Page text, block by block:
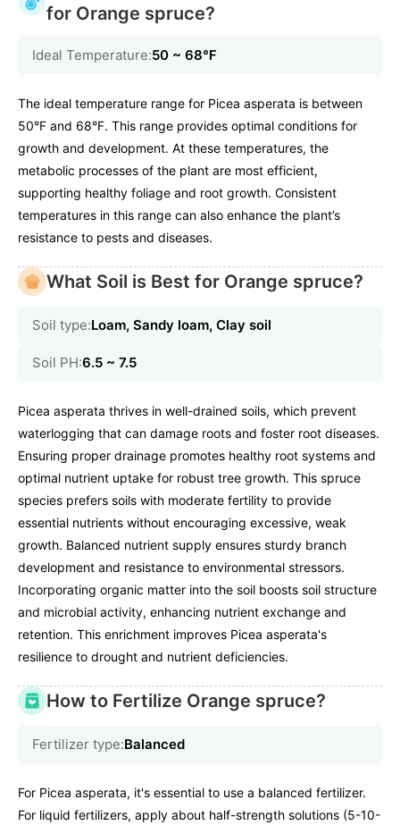
for Orange spruce?
Ideal Temperature:50 ~ 68℉
The ideal temperature range for Picea asperata is between
50°F and 68°F. This range provides optimal conditions for
growth and development. At these temperatures, the
metabolic processes of the plant are most efficient,
supporting healthy foliage and root growth. Consistent
temperatures in this range can also enhance the plant’s
resistance to pests and diseases.
What Soil is Best for Orange spruce?
Soil type:Loam, Sandy loam, Clay soil
Soil PH:6.5 ~ 7.5
Picea asperata thrives in well-drained soils, which prevent
waterlogging that can damage roots and foster root diseases.
Ensuring proper drainage promotes healthy root systems and
optimal nutrient uptake for robust tree growth. This spruce
species prefers soils with moderate fertility to provide
essential nutrients without encouraging excessive, weak
growth. Balanced nutrient supply ensures sturdy branch
development and resistance to environmental stressors.
Incorporating organic matter into the soil boosts soil structure
and microbial activity, enhancing nutrient exchange and
retention. This enrichment improves Picea asperata's
resilience to drought and nutrient deficiencies.
How to Fertilize Orange spruce?
Fertilizer type:Balanced
For Picea asperata, it's essential to use a balanced fertilizer.
For liquid fertilizers, apply about half-strength solutions (5-10-